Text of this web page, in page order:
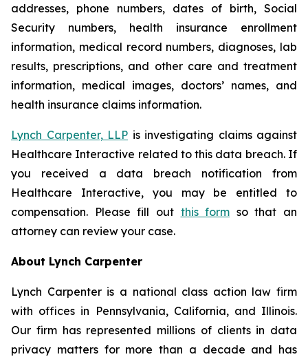
addresses, phone numbers, dates of birth, Social
Security numbers, health insurance enrollment
information, medical record numbers, diagnoses, lab
results, prescriptions, and other care and treatment
information, medical images, doctors’ names, and
health insurance claims information.
Lynch Carpenter, LLP is investigating claims against
Healthcare Interactive related to this data breach. If
you received a data breach notification from
Healthcare Interactive, you may be entitled to
compensation. Please fill out this form so that an
attorney can review your case.
About Lynch Carpenter
Lynch Carpenter is a national class action law firm
with offices in Pennsylvania, California, and Illinois.
Our firm has represented millions of clients in data
privacy matters for more than a decade and has